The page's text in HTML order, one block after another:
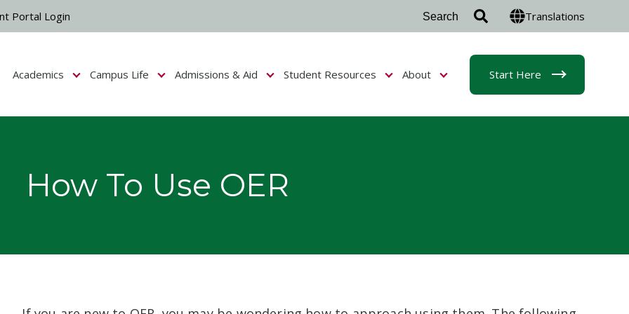
Academics Campus Life Admissions & Aid Student Resources About Start Here
Portal Login Translations
How To Use OER